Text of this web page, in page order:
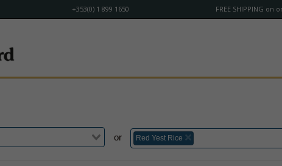
+353(0) 1 899 1650 FREE SHIPPING on
or Red Yest Rice